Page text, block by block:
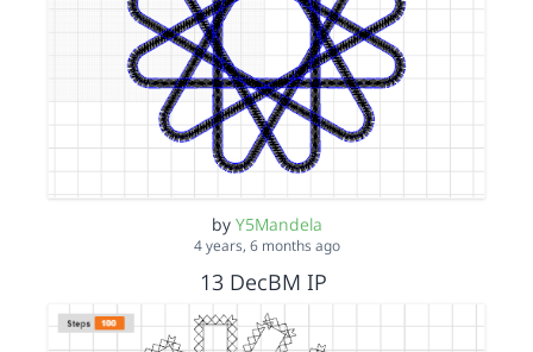
by Y5Mandela
4 years, 6 months ago
13 DecBM IP